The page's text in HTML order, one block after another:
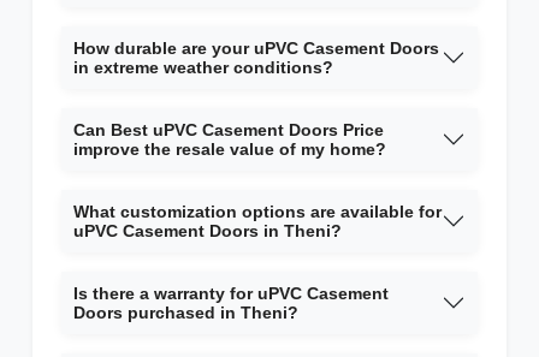
How durable are your uPVC Casement Doors
in extreme weather conditions?
Can Best uPVC Casement Doors Price
improve the resale value of my home?
What customization options are available for
uPVC Casement Doors in Theni?
Is there a warranty for uPVC Casement
Doors purchased in Theni?